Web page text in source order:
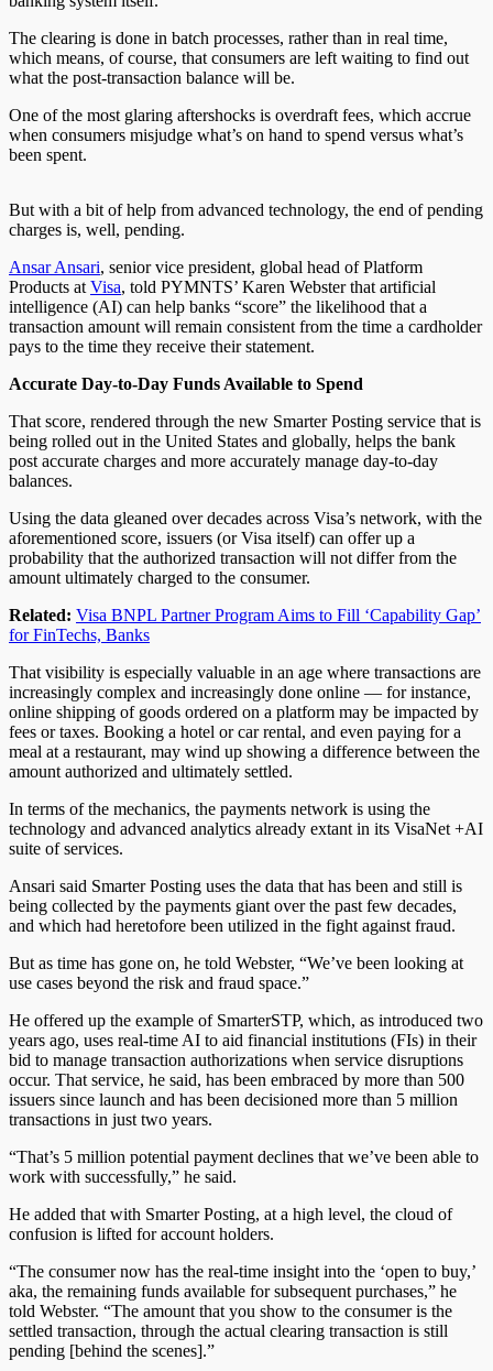
The clearing is done in batch processes, rather than in real time,
which means, of course, that consumers are left waiting to find out
what the post-transaction balance will be.
One of the most glaring aftershocks is overdraft fees, which accrue
when consumers misjudge what’s on hand to spend versus what’s
been spent.
But with a bit of help from advanced technology, the end of pending
charges is, well, pending.
Ansar Ansari, senior vice president, global head of Platform
Products at Visa, told PYMNTS’ Karen Webster that artificial
intelligence (AI) can help banks “score” the likelihood that a
transaction amount will remain consistent from the time a cardholder
pays to the time they receive their statement.
Accurate Day-to-Day Funds Available to Spend
That score, rendered through the new Smarter Posting service that is
being rolled out in the United States and globally, helps the bank
post accurate charges and more accurately manage day-to-day
balances.
Using the data gleaned over decades across Visa’s network, with the
aforementioned score, issuers (or Visa itself) can offer up a
probability that the authorized transaction will not differ from the
amount ultimately charged to the consumer.
Related: Visa BNPL Partner Program Aims to Fill ‘Capability Gap’
for FinTechs, Banks
That visibility is especially valuable in an age where transactions are
increasingly complex and increasingly done online — for instance,
online shipping of goods ordered on a platform may be impacted by
fees or taxes. Booking a hotel or car rental, and even paying for a
meal at a restaurant, may wind up showing a difference between the
amount authorized and ultimately settled.
In terms of the mechanics, the payments network is using the
technology and advanced analytics already extant in its VisaNet +AI
suite of services.
Ansari said Smarter Posting uses the data that has been and still is
being collected by the payments giant over the past few decades,
and which had heretofore been utilized in the fight against fraud.
But as time has gone on, he told Webster, “We’ve been looking at
use cases beyond the risk and fraud space.”
He offered up the example of SmarterSTP, which, as introduced two
years ago, uses real-time AI to aid financial institutions (FIs) in their
bid to manage transaction authorizations when service disruptions
occur. That service, he said, has been embraced by more than 500
issuers since launch and has been decisioned more than 5 million
transactions in just two years.
“That’s 5 million potential payment declines that we’ve been able to
work with successfully,” he said.
He added that with Smarter Posting, at a high level, the cloud of
confusion is lifted for account holders.
“The consumer now has the real-time insight into the ‘open to buy,’
aka, the remaining funds available for subsequent purchases,” he
told Webster. “The amount that you show to the consumer is the
settled transaction, through the actual clearing transaction is still
pending [behind the scenes].”